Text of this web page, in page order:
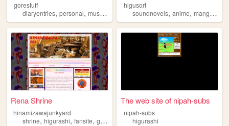
gorestuff
diaryentries, personal, music , collecting,higurashi
higusort
soundnovels,anime,manga ,
Rena Shrine
hinamizawajunkyard
shrine, higurashi, fansite, gallery collection
The web site of nipah-subs
nipah-subs
higurashi